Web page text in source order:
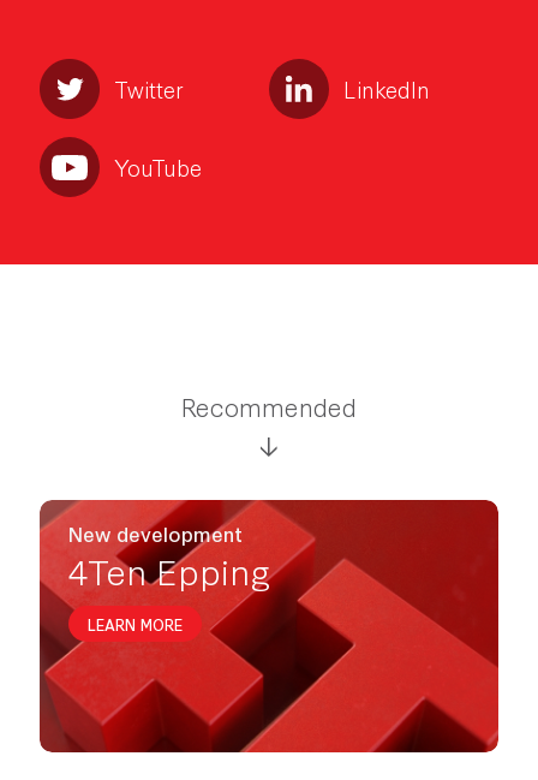
Twitter LinkedIn
YouTube
Recommended
New development
4Ten Epping
LEARN MORE